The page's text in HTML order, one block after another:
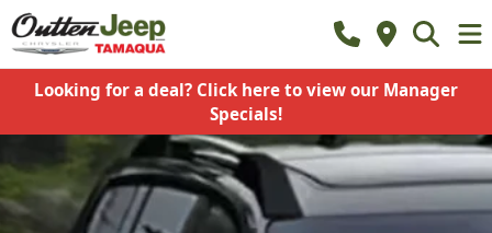
Looking for a deal? Click here to view our Manager
Specials!